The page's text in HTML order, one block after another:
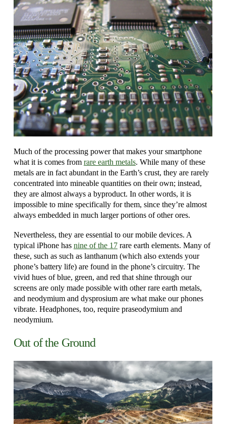
Much of the processing power that makes your smartphone
what it is comes from rare earth metals. While many of these
metals are in fact abundant in the Earth’s crust, they are rarely
concentrated into mineable quantities on their own; instead,
they are almost always a byproduct. In other words, it is
impossible to mine specifically for them, since they’re almost
always embedded in much larger portions of other ores.
Nevertheless, they are essential to our mobile devices. A
typical iPhone has nine of the 17rare earth elements. Many of
these, such as such as lanthanum (which also extends your
phone’s battery life) are found in the phone’s circuitry. The
vivid hues of blue, green, and red that shine through our
screens are only made possible with other rare earth metals,
and neodymium and dysprosium are what make our phones
vibrate. Headphones, too, require praseodymium and
neodymium.
Out of the Ground